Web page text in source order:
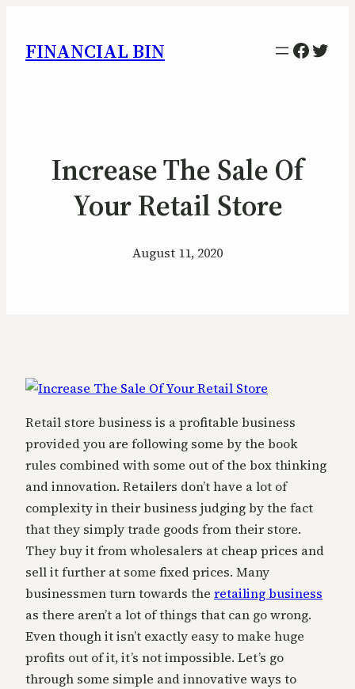
FINANCIAL BIN
Increase The Sale Of
Your Retail Store
August 11, 2020
Retail store business is a profitable business
provided you are following some by the book
rules combined with some out of the box thinking
and innovation. Retailers don’t have a lot of
complexity in their business judging by the fact
that they simply trade goods from their store.
They buy it from wholesalers at cheap prices and
sell it further at some fixed prices. Many
businessmen turn towards the retailing business
as there aren’t a lot of things that can go wrong.
Even though it isn’t exactly easy to make huge
profits out of it, it’s not impossible. Let’s go
through some simple and innovative ways to